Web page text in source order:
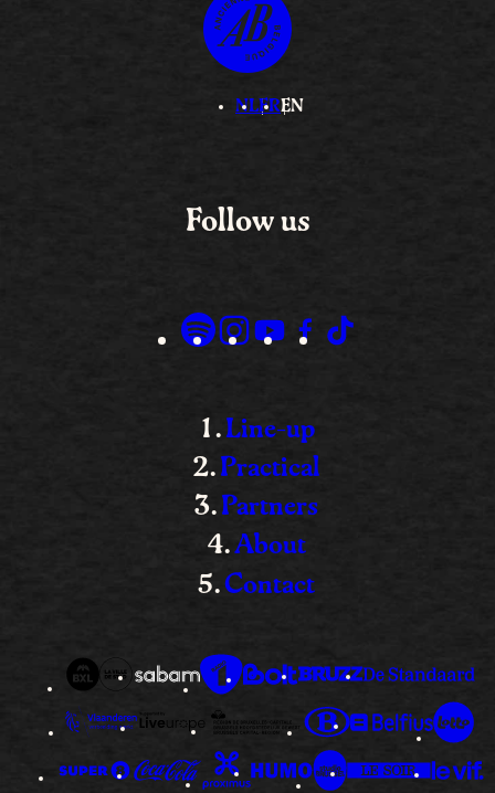
NLFREN
Follow us
Line-up
Practical
Partners
About
Contact